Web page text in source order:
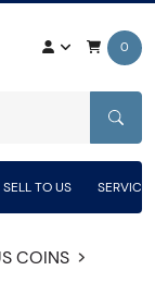
0
SELL TO US
COINS